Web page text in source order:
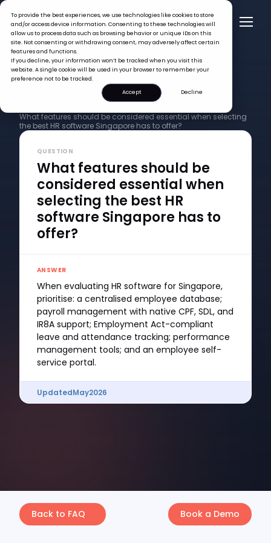
To provide the best experiences, we use technologies like cookies to store
and/or access device information. Consenting to these technologies will
allow us to process data such as browsing behavior or unique IDs on this
site. Not consenting or withdrawing consent, may adversely affect certain
features and functions.
If you decline, your information won’t be tracked when you visit this
website. A single cookie will be used in your browser to remember your
preference not to be tracked.
Accept
Decline
What features should be considered essential when selecting
the best HR software Singapore has to offer?
QUESTION
What features should be
considered essential when
selecting the best HR
software Singapore has to
offer?
ANSWER
When evaluating HR software for Singapore,
prioritise: a centralised employee database;
payroll management with native CPF, SDL, and
IR8A support; Employment Act-compliant
leave and attendance tracking; performance
management tools; and an employee self-
service portal.
UpdatedMay2026
Back to FAQ Book a Demo